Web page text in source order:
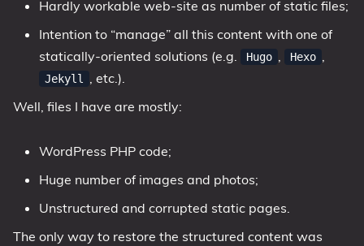
Hardly workable web-site as number of static files;
Intention to “manage” all this content with one of
statically-oriented solutions (e.g.
Hugo Hexo
Jekyll
, etc.).
Well, files I have are mostly:
WordPress PHP code;
Huge number of images and photos;
Unstructured and corrupted static pages.
The only way to restore the structured content was